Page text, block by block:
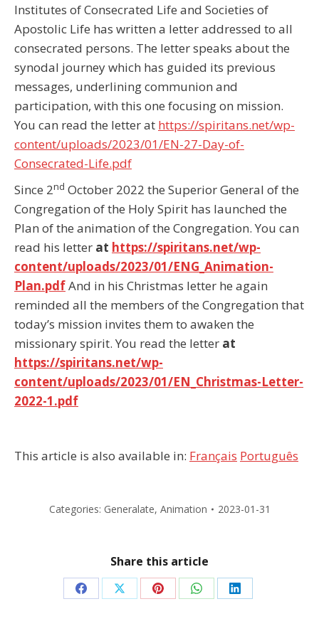
Institutes of Consecrated Life and Societies of
Apostolic Life has written a letter addressed to all
consecrated persons. The letter speaks about the
synodal journey which has guided its previous
messages, underlining communion and
participation, with this one focusing on mission.
You can read the letter at https://spiritans.net/wp-
content/uploads/2023/01/EN-27-Day-of-
Consecrated-Life.pdf
Since 2nd October 2022 the Superior General of the
Congregation of the Holy Spirit has launched the
Plan of the animation of the Congregation. You can
read his letter at https://spiritans.net/wp-
content/uploads/2023/01/ENG_Animation-
Plan.pdfAnd in his Christmas letter he again
reminded all the members of the Congregation that
today’s mission invites them to awaken the
missionary spirit. You read the letter at
https://spiritans.net/wp-
content/uploads/2023/01/EN_Christmas-Letter-
2022-1.pdf
This article is also available in: Français Português
Categories: Generalate, Animation 2023-01-31
Share this article
Share Share Share Share Share